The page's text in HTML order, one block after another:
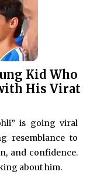
Kid Who
His Virat
is going viral
resemblance to
and confidence.
about him.